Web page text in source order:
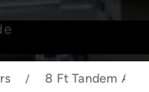
8 Ft Tandem